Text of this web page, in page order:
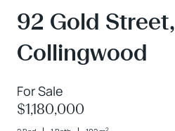
92 Gold Street,
Collingwood
For Sale
$1,180,000
2